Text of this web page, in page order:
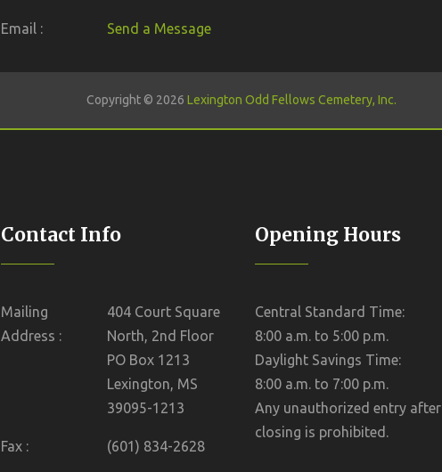
Email : Send a Message
Copyright © 2026 Lexington Odd Fellows Cemetery, Inc.
Contact Info
Mailing
Address :
404 Court Square
North, 2nd Floor
PO Box 1213
Lexington, MS
39095-1213
Fax : (601) 834-2628
Opening Hours
Central Standard Time:
8:00 a.m. to 5:00 p.m.
Daylight Savings Time:
8:00 a.m. to 7:00 p.m.
Any unauthorized entry after
closing is prohibited.